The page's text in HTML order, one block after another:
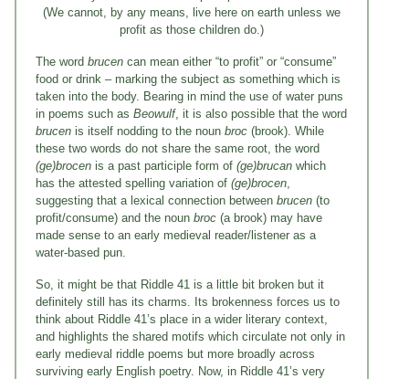
(We cannot, by any means, live here on earth unless we
profit as those children do.)
The word brucen can mean either “to profit” or “consume”
food or drink – marking the subject as something which is
taken into the body. Bearing in mind the use of water puns
in poems such as Beowulf, it is also possible that the word
brucen is itself nodding to the noun broc (brook). While
these two words do not share the same root, the word
(ge)brocen is a past participle form of (ge)brucan which
has the attested spelling variation of (ge)brocen
suggesting that a lexical connection between brucen (to
profit/consume) and the noun broc (a brook) may have
made sense to an early medieval reader/listener as a
water-based pun.
So, it might be that Riddle 41 is a little bit broken but it
definitely still has its charms. Its brokenness forces us to
think about Riddle 41’s place in a wider literary context,
and highlights the shared motifs which circulate not only in
early medieval riddle poems but more broadly across
surviving early English poetry. Now, in Riddle 41’s very